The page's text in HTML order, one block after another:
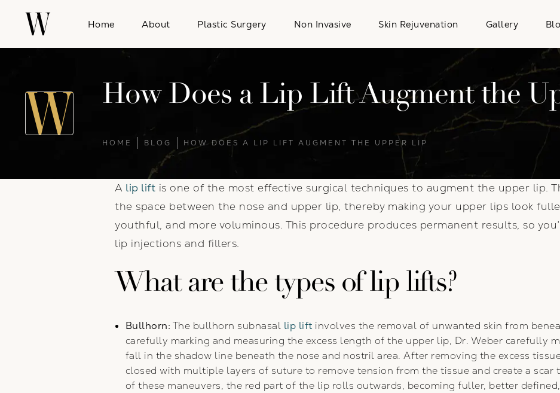
Home About Plastic Surgery Non Invasive Skin Rejuvenation Gallery
How Does a Lip Lift Augment the
HOME BLOG HOW DOES A LIP LIFT AUGMENT THE UPPER LIP
A lip lift is one of the most effective surgical techniques to augment the upper lip.
the space between the nose and upper lip, thereby making your upper lips look
youthful, and more voluminous. This procedure produces permanent results, so
lip injections and fillers.
What are the types of lip lifts?
Bullhorn: The bullhorn subnasal lip lift involves the removal of unwanted skin from
carefully marking and measuring the excess length of the upper lip, Dr. Weber carefully
fall in the shadow line beneath the nose and nostril area. After removing the excess
closed with multiple layers of suture to remove tension from the tissue and create a scar
of these maneuvers, the red part of the lip rolls outwards, becoming fuller, better